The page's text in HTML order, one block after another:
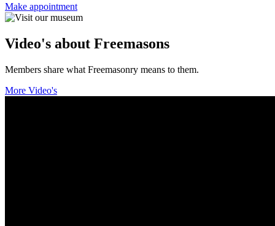
Make appointment
Video's about Freemasons
Members share what Freemasonry means to them.
More Video's